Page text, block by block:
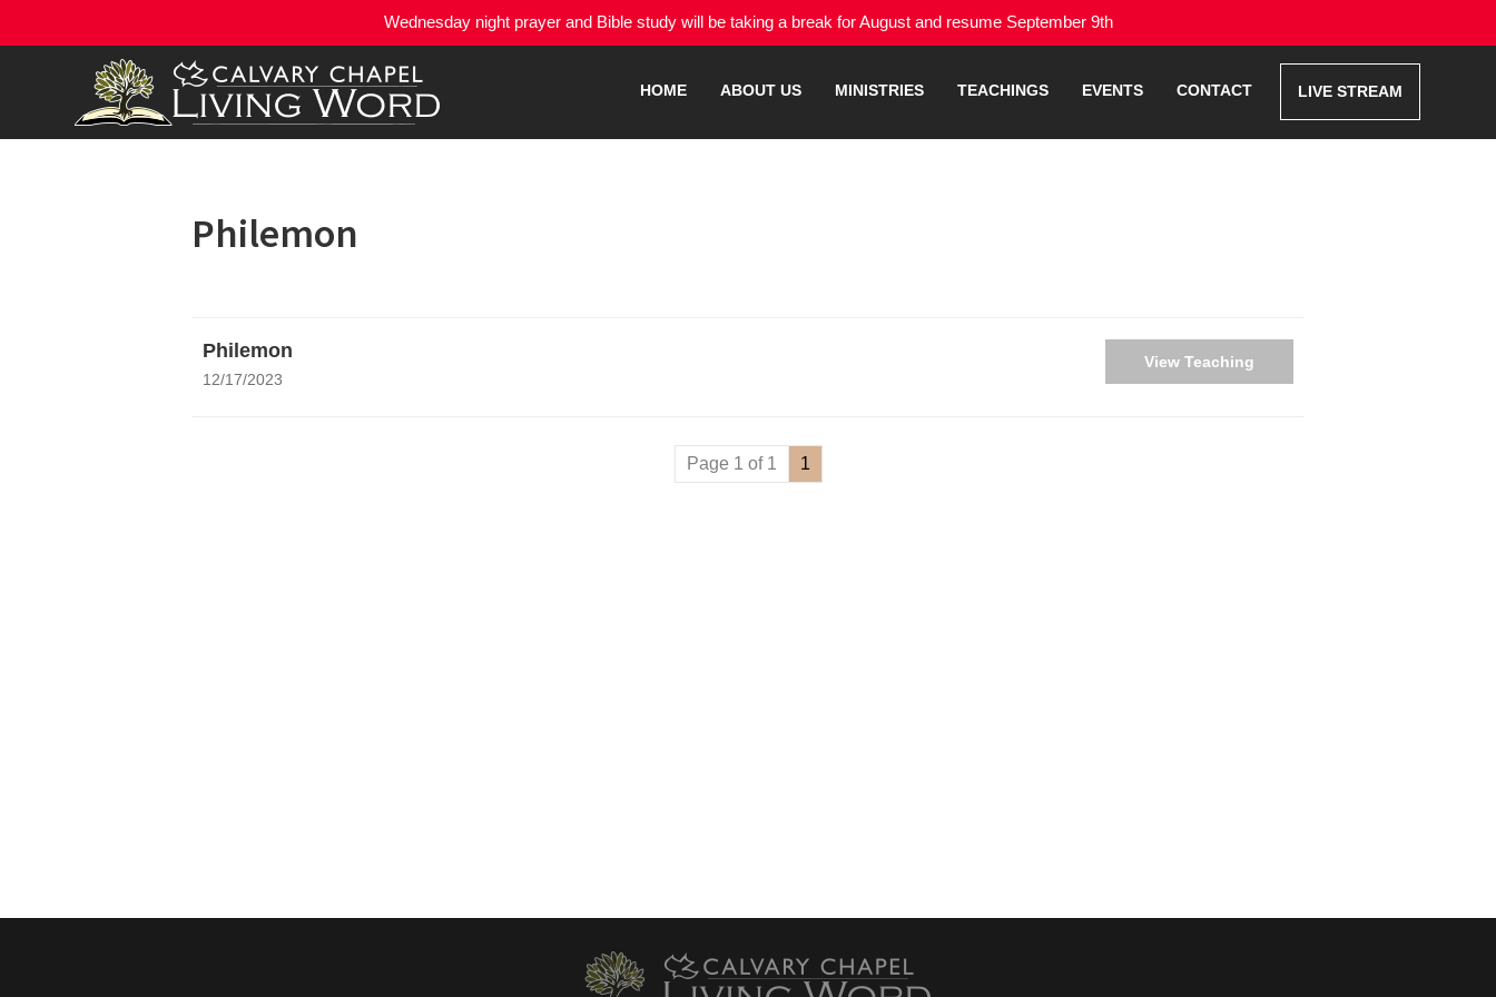
Wednesday night prayer and Bible study will be taking a break for August and resume September 9th
HOME ABOUT US MINISTRIES TEACHINGS EVENTS CONTACT LIVE STREAM
Philemon
Philemon
12/17/2023
View Teaching
Page 1 of 1 1